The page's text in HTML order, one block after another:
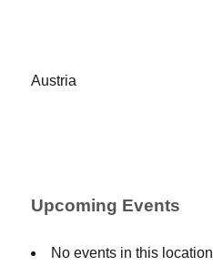
Austria
Upcoming Events
No events in this location